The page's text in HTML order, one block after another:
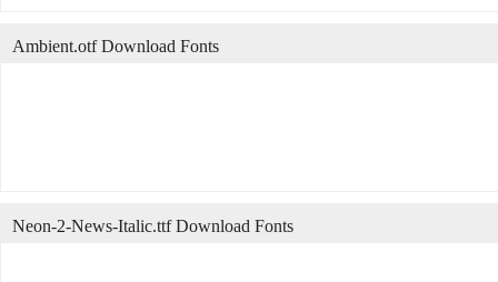
Ambient.otf Download Fonts
Neon-2-News-Italic.ttf Download Fonts